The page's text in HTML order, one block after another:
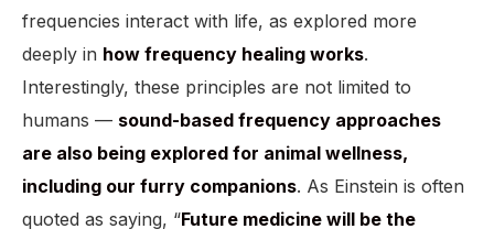
frequencies interact with life, as explored more
deeply in how frequency healing works.
Interestingly, these principles are not limited to
humans — sound-based frequency approaches
are also being explored for animal wellness,
including our furry companions. As Einstein is often
quoted as saying, “Future medicine will be the